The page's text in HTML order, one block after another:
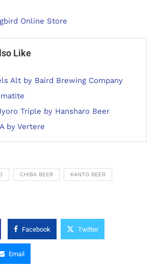
Online Store
Like
Alt by Baird Brewing Company
Triple by Hansharo Beer
by Vertere
CHIBA BEER KANTO BEER
Facebook Twitter
Email